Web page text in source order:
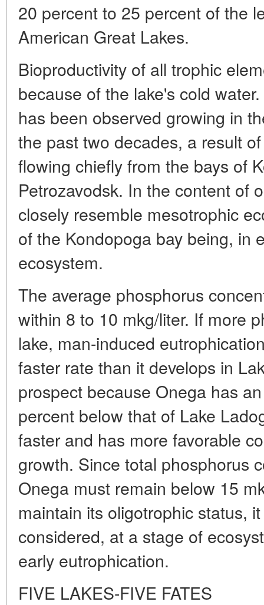
20 percent to 25 percent of the
American Great Lakes.
Bioproductivity of all trophic
because of the lake's cold
has been observed growing in
the past two decades, a result
flowing chiefly from the bays of
Petrozavodsk. In the content of
closely resemble mesotrophic
of the Kondopoga bay being, in
ecosystem.
The average phosphorus
within 8 to 10 mkg/liter. If more
lake, man-induced
faster rate than it develops in
prospect because Onega has
percent below that of Lake
faster and has more favorable
growth. Since total phosphorus
Onega must remain below 15
maintain its oligotrophic status,
considered, at a stage of
early eutrophication.
FIVE LAKES-FIVE FATES